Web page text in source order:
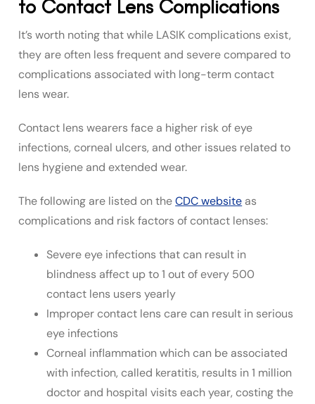
to Contact Lens Complications
It’s worth noting that while LASIK complications exist,
they are often less frequent and severe compared to
complications associated with long-term contact
lens wear.
Contact lens wearers face a higher risk of eye
infections, corneal ulcers, and other issues related to
lens hygiene and extended wear.
The following are listed on theCDC website as
complications and risk factors of contact lenses:
Severe eye infections that can result in
blindness affect up to 1 out of every 500
contact lens users yearly
Improper contact lens care can result in serious
eye infections
Corneal inflammation which can be associated
with infection, called keratitis, results in 1 million
doctor and hospital visits each year, costing the